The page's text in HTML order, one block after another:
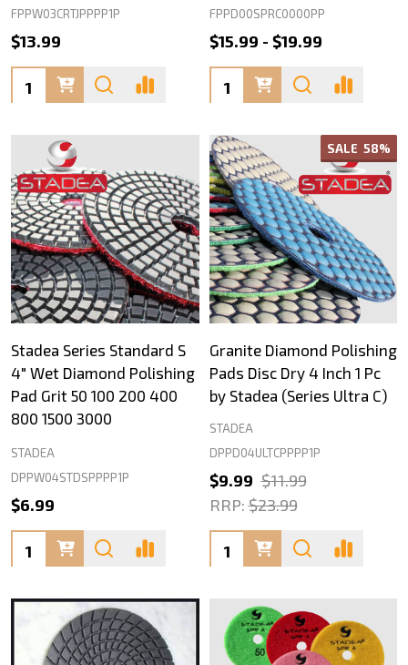
FPPW03CRTJPPPP1P
$13.99
Quantity:
FPPD00SPRC0000PP
$15.99 - $19.99
Quantity:
Stadea Series Standard S
4" Wet Diamond Polishing
Pad Grit 50 100 200 400
800 1500 3000
STADEA
DPPW04STDSPPPP1P
$6.99
Quantity:
SALE 58%
Granite Diamond Polishing
Pads Disc Dry 4 Inch 1 Pc
by Stadea (Series Ultra C)
STADEA
DPPD04ULTCPPPP1P
$9.99 $11.99
RRP: $23.99
Quantity: